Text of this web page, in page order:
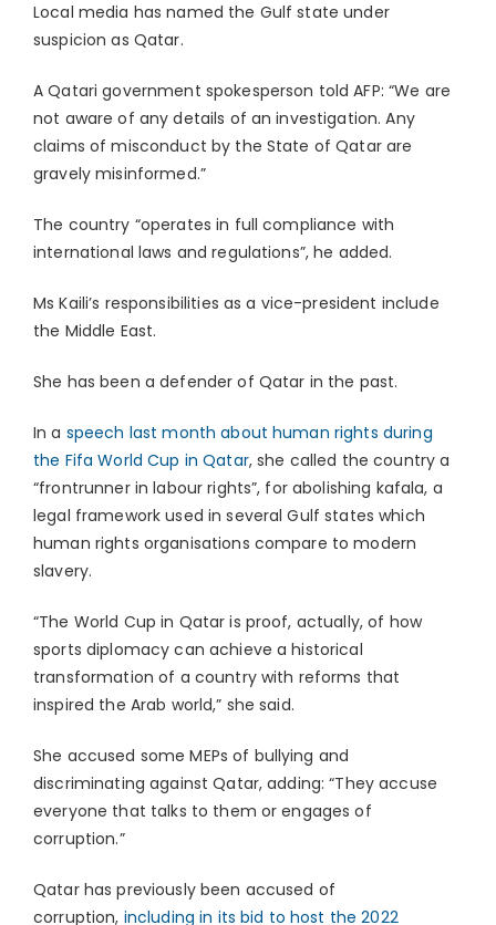
Local media has named the Gulf state under
suspicion as Qatar.
A Qatari government spokesperson told AFP: “We are
not aware of any details of an investigation. Any
claims of misconduct by the State of Qatar are
gravely misinformed.”
The country “operates in full compliance with
international laws and regulations”, he added.
Ms Kaili’s responsibilities as a vice-president include
the Middle East.
She has been a defender of Qatar in the past.
In a speech last month about human rights during
the Fifa World Cup in Qatar, she called the country a
“frontrunner in labour rights”, for abolishing kafala, a
legal framework used in several Gulf states which
human rights organisations compare to modern
slavery.
“The World Cup in Qatar is proof, actually, of how
sports diplomacy can achieve a historical
transformation of a country with reforms that
inspired the Arab world,” she said.
She accused some MEPs of bullying and
discriminating against Qatar, adding: “They accuse
everyone that talks to them or engages of
corruption.”
Qatar has previously been accused of
corruption, including in its bid to host the 2022